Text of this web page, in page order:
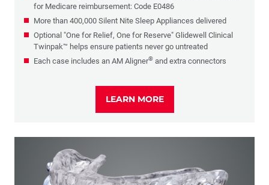
for Medicare reimbursement: Code E0486
More than 400,000 Silent Nite Sleep Appliances delivered
Optional "One for Relief, One for Reserve" Glidewell Clinical
Twinpak™ helps ensure patients never go untreated
Each case includes an AM Aligner® and extra connectors
LEARN MORE